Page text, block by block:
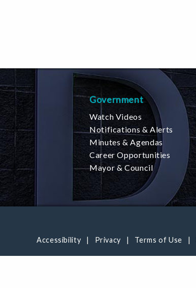
Government
Watch Videos
Notifications & Alerts
Minutes & Agendas
Career Opportunities
Mayor & Council
Accessibility Privacy Terms of Use